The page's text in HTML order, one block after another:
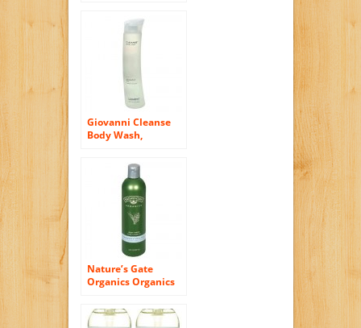
Giovanni Cleanse
Body Wash,
Nature’s Gate
Organics Organics
Lemongrass & Clary
Sage Body Wash